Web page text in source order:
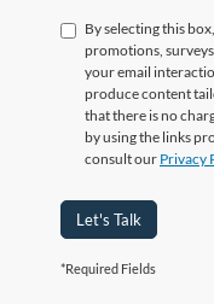
By selecting this
promotions,
your email
produce content
that there is no
by using the links
consult our Privacy
Let's Talk
*Required Fields